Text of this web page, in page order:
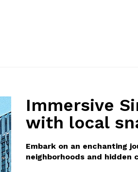
Immersive
with local
Embark on an enchanting
neighborhoods and hidden